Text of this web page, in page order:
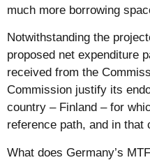
much more borrowing
Notwithstanding the
proposed net expenditure
received from the
Commission justify its
country – Finland – for
reference path, and in
What does Germany’s